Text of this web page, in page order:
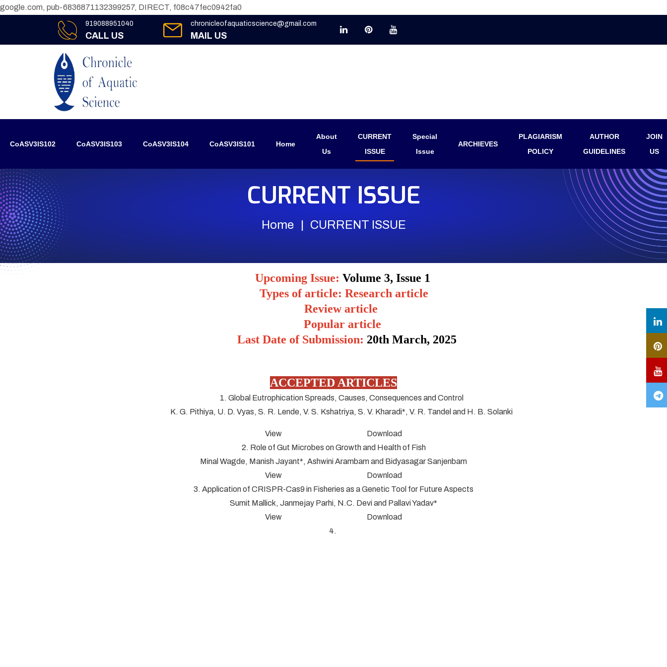
google.com, pub-6836871132399257, DIRECT, f08c47fec0942fa0
919088951040
CALL US
chronicleofaquaticscience@gmail.com
MAIL US
CoASV3IS102 CoASV3IS103 CoASV3IS104 CoASV3IS101 Home
About
Us
CURRENT
ISSUE
Special
Issue
ARCHIEVES
PLAGIARISM
POLICY
AUTHOR
GUIDELINES
JOIN
US
CURRENT ISSUE
Home CURRENT ISSUE
Upcoming Issue: Volume 3, Issue 1
Types of article: Research article
Review article
Popular article
Last Date of Submission: 20th March, 2025
ACCEPTED ARTICLES
1. Global Eutrophication Spreads, Causes, Consequences and Control
K. G. Pithiya, U. D. Vyas, S. R. Lende, V. S. Kshatriya, S. V. Kharadi*, V. R. Tandel and H. B. Solanki
View Download
2. Role of Gut Microbes on Growth and Health of Fish
Minal Wagde, Manish Jayant*, Ashwini Arambam and Bidyasagar Sanjenbam
View Download
3. Application of CRISPR-Cas9 in Fisheries as a Genetic Tool for Future Aspects
Sumit Mallick, Janmejay Parhi, N.C. Devi and Pallavi Yadav*
View Download
4.